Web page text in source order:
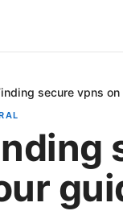
secure vpns